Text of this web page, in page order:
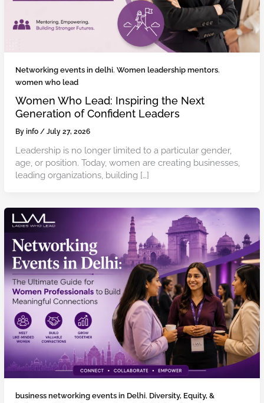
Networking events in delhi,Women leadership mentors,
women who lead
Women Who Lead: Inspiring the Next
Generation of Confident Leaders
Byinfo/July 27, 2026
Leadership is no longer limited to a particular gender,
age, or position. Today, women are creating businesses,
leading organizations, building […]
business networking events in Delhi, Diversity, Equity, &